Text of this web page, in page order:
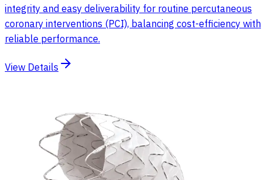
integrity and easy deliverability for routine percutaneous
coronary interventions (PCI), balancing cost-efficiency with
reliable performance.
View Details